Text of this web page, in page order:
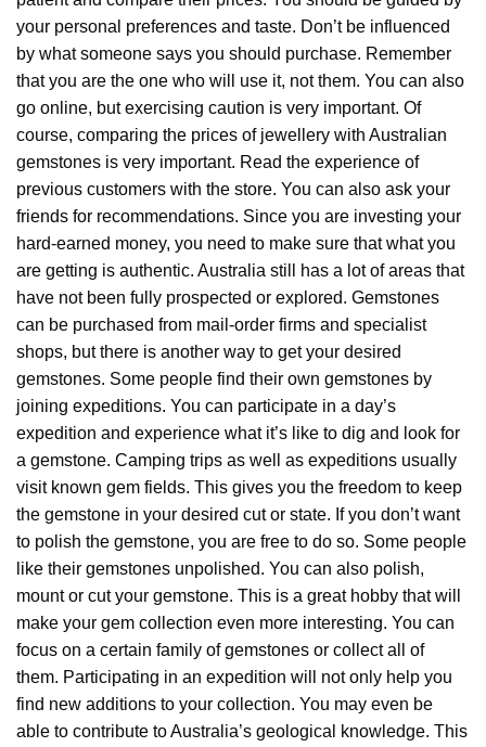
your personal preferences and taste. Don’t be influenced
by what someone says you should purchase. Remember
that you are the one who will use it, not them. You can also
go online, but exercising caution is very important. Of
course, comparing the prices of jewellery with Australian
gemstones is very important. Read the experience of
previous customers with the store. You can also ask your
friends for recommendations. Since you are investing your
hard-earned money, you need to make sure that what you
are getting is authentic. Australia still has a lot of areas that
have not been fully prospected or explored. Gemstones
can be purchased from mail-order firms and specialist
shops, but there is another way to get your desired
gemstones. Some people find their own gemstones by
joining expeditions. You can participate in a day’s
expedition and experience what it’s like to dig and look for
a gemstone. Camping trips as well as expeditions usually
visit known gem fields. This gives you the freedom to keep
the gemstone in your desired cut or state. If you don’t want
to polish the gemstone, you are free to do so. Some people
like their gemstones unpolished. You can also polish,
mount or cut your gemstone. This is a great hobby that will
make your gem collection even more interesting. You can
focus on a certain family of gemstones or collect all of
them. Participating in an expedition will not only help you
find new additions to your collection. You may even be
able to contribute to Australia’s geological knowledge. This